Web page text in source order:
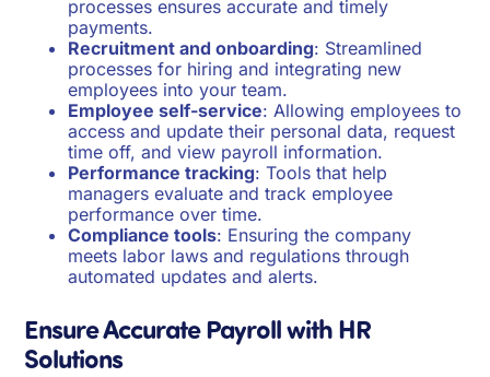
processes ensures accurate and timely
payments.
Recruitment and onboarding: Streamlined
processes for hiring and integrating new
employees into your team.
Employee self-service: Allowing employees to
access and update their personal data, request
time off, and view payroll information.
Performance tracking: Tools that help
managers evaluate and track employee
performance over time.
Compliance tools: Ensuring the company
meets labor laws and regulations through
automated updates and alerts.
Ensure Accurate Payroll with HR
Solutions